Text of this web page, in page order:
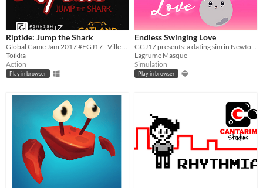
Riptide: Jump the Shark
Toikka
Action
Play in browser
Endless Swinging Love
Lagrume Masque
Simulation
Play in browser